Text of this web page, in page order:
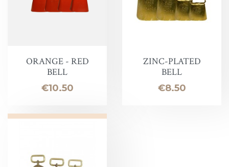
ORANGE - RED
BELL
Price
€10.50
ZINC-PLATED
BELL
Price
€8.50